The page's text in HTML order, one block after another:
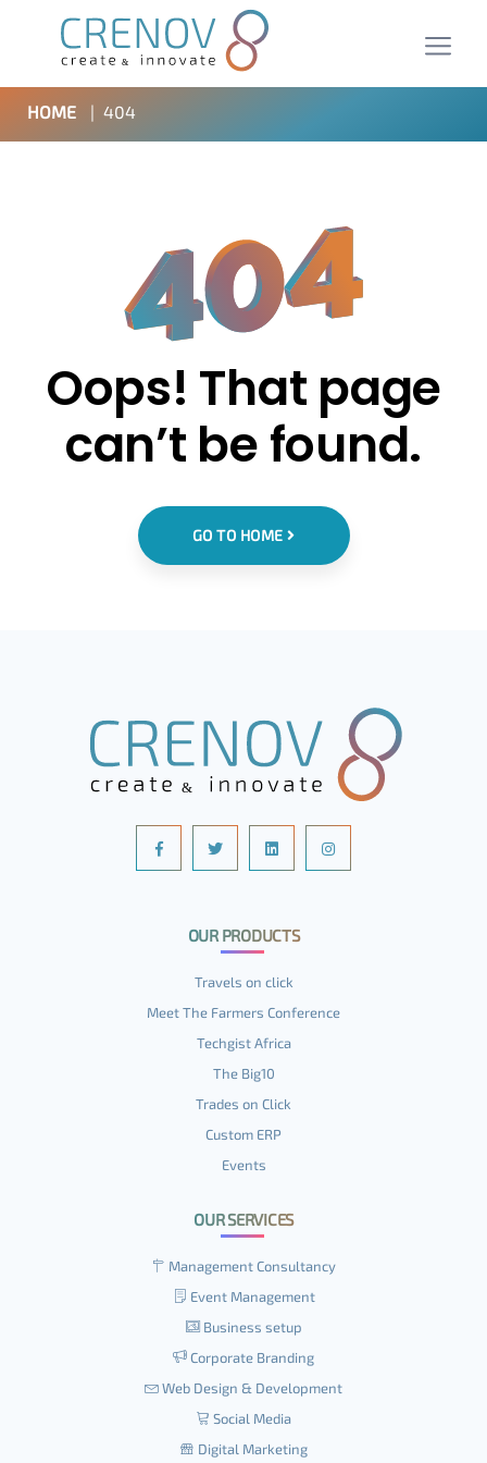
HOME | 404
Oops! That page
can’t be found.
GO TO HOME
OUR PRODUCTS
Travels on click
Meet The Farmers Conference
Techgist Africa
The Big10
Trades on Click
Custom ERP
Events
OUR SERVICES
Management Consultancy
Event Management
Business setup
Corporate Branding
Web Design & Development
Social Media
Digital Marketing